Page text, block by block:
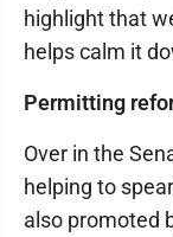
highlight that
helps calm it
Permitting
Over in the
helping to
also promoted